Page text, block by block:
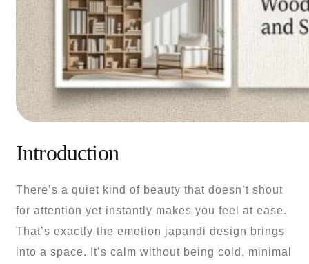
Introduction
There’s a quiet kind of beauty that doesn’t shout
for attention yet instantly makes you feel at ease.
That’s exactly the emotion japandi design brings
into a space. It’s calm without being cold, minimal